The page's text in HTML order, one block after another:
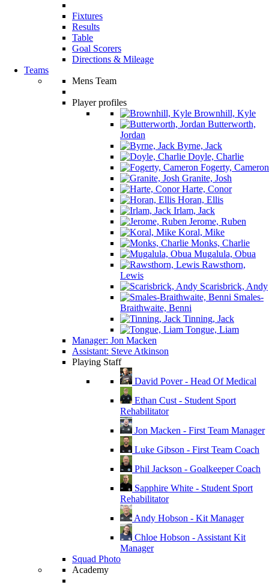
Fixtures
Results
Table
Goal Scorers
Directions & Mileage
Teams
Mens Team
Player profiles
Brownhill, Kyle
Butterworth,
Jordan
Byrne, Jack
Doyle, Charlie
Fogerty, Cameron
Granite, Josh
Harte, Conor
Horan, Ellis
Irlam, Jack
Jerome, Ruben
Koral, Mike
Monks, Charlie
Mugalula, Obua
Rawsthorn,
Lewis
Scarisbrick, Andy
Smales-
Braithwaite, Benni
Tinning, Jack
Tongue, Liam
Manager: Jon Macken
Assistant: Steve Atkinson
Playing Staff
David Pover - Head Of Medical
Ethan Cust - Student Sport
Rehabilitator
Jon Macken - First Team Manager
Luke Gibson - First Team Coach
Phil Jackson - Goalkeeper Coach
Sapphire White - Student Sport
Rehabilitator
Andy Hobson - Kit Manager
Chloe Hobson - Assistant Kit
Manager
Squad Photo
Academy